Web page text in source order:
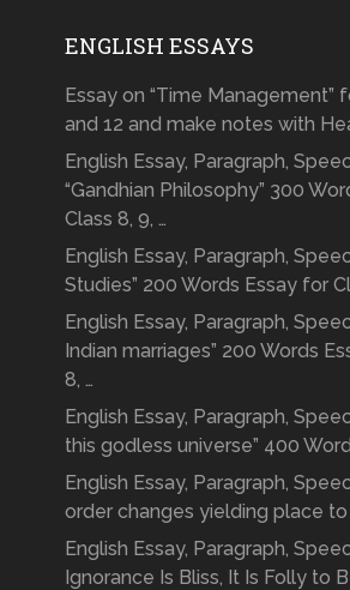
ENGLISH ESSAYS
Essay on “Time Management”
and 12 and make notes with
English Essay, Paragraph,
“Gandhian Philosophy” 300
Class 8, 9, …
English Essay, Paragraph,
Studies” 200 Words Essay for
English Essay, Paragraph,
Indian marriages” 200 Words
8, …
English Essay, Paragraph,
this godless universe” 400
English Essay, Paragraph,
order changes yielding place to
English Essay, Paragraph,
Ignorance Is Bliss, It Is Folly to